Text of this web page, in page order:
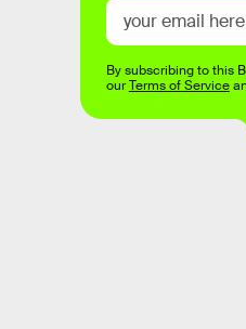
By subscribing to this
ourTerms of Service